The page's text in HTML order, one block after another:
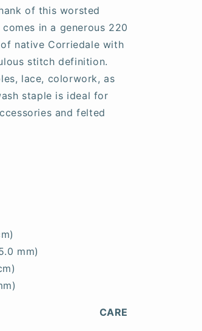
of this worsted
in a generous 220
native Corriedale with
stitch definition.
lace, colorwork, as
staple is ideal for
and felted
mm)
CARE